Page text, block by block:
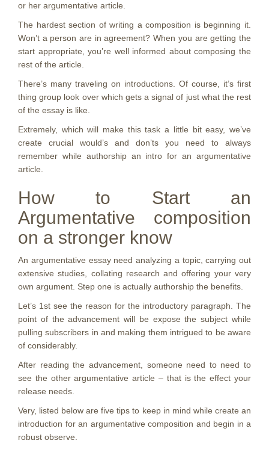
or her argumentative article.
The hardest section of writing a composition is beginning it.
Won’t a person are in agreement? When you are getting the
start appropriate, you’re well informed about composing the
rest of the article.
There’s many traveling on introductions. Of course, it’s first
thing group look over which gets a signal of just what the rest
of the essay is like.
Extremely, which will make this task a little bit easy, we’ve
create crucial would’s and don’ts you need to always
remember while authorship an intro for an argumentative
article.
How to Start an
Argumentative composition
on a stronger know
An argumentative essay need analyzing a topic, carrying out
extensive studies, collating research and offering your very
own argument. Step one is actually authorship the benefits.
Let’s 1st see the reason for the introductory paragraph. The
point of the advancement will be expose the subject while
pulling subscribers in and making them intrigued to be aware
of considerably.
After reading the advancement, someone need to need to
see the other argumentative article – that is the effect your
release needs.
Very, listed below are five tips to keep in mind while create an
introduction for an argumentative composition and begin in a
robust observe.